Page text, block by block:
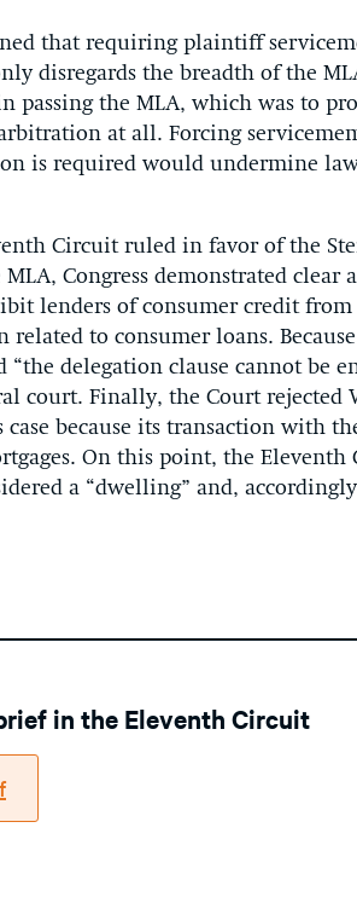
that requiring plaintiff
disregards the breadth of the
passing the MLA, which was to
at all. Forcing
is required would undermine
Circuit ruled in favor of the
Congress demonstrated clear
lenders of consumer credit
related to consumer loans. Because
“the delegation clause cannot be
court. Finally, the Court rejected
because its transaction with
. On this point, the Eleventh
a “dwelling” and,
in the Eleventh Circuit